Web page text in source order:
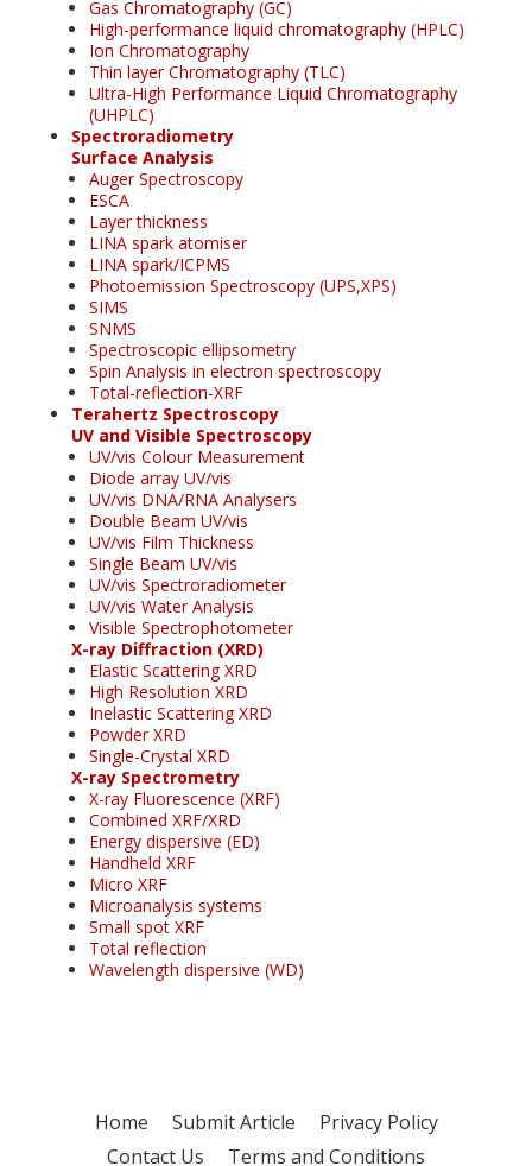
Gas Chromatography (GC)
High-performance liquid chromatography (HPLC)
Ion Chromatography
Thin layer Chromatography (TLC)
Ultra-High Performance Liquid Chromatography
(UHPLC)
Spectroradiometry
Surface Analysis
Auger Spectroscopy
ESCA
Layer thickness
LINA spark atomiser
LINA spark/ICPMS
Photoemission Spectroscopy (UPS,XPS)
SIMS
SNMS
Spectroscopic ellipsometry
Spin Analysis in electron spectroscopy
Total-reflection-XRF
Terahertz Spectroscopy
UV and Visible Spectroscopy
UV/vis Colour Measurement
Diode array UV/vis
UV/vis DNA/RNA Analysers
Double Beam UV/vis
UV/vis Film Thickness
Single Beam UV/vis
UV/vis Spectroradiometer
UV/vis Water Analysis
Visible Spectrophotometer
X-ray Diffraction (XRD)
Elastic Scattering XRD
High Resolution XRD
Inelastic Scattering XRD
Powder XRD
Single-Crystal XRD
X-ray Spectrometry
X-ray Fluorescence (XRF)
Combined XRF/XRD
Energy dispersive (ED)
Handheld XRF
Micro XRF
Microanalysis systems
Small spot XRF
Total reflection
Wavelength dispersive (WD)
Home Submit Article
Privacy Policy
Contact Us
Terms and Conditions